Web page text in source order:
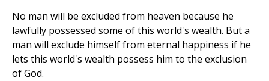
No man will be excluded from heaven because he
lawfully possessed some of this world's wealth. But a
man will exclude himself from eternal happiness if he
lets this world's wealth possess him to the exclusion
of God.